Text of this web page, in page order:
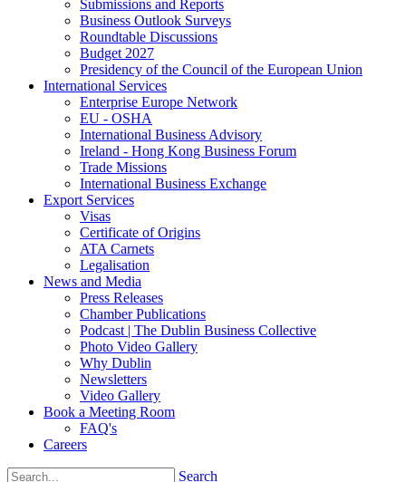
Submissions and Reports
Business Outlook Surveys
Roundtable Discussions
Budget 2027
Presidency of the Council of the European Union
International Services
Enterprise Europe Network
EU - OSHA
International Business Advisory
Ireland - Hong Kong Business Forum
Trade Missions
International Business Exchange
Export Services
Visas
Certificate of Origins
ATA Carnets
Legalisation
News and Media
Press Releases
Chamber Publications
Podcast | The Dublin Business Collective
Photo Video Gallery
Why Dublin
Newsletters
Video Gallery
Book a Meeting Room
FAQ's
Careers
Search